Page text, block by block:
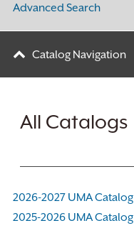
Advanced Search
Catalog Navigation
All Catalogs
2026-2027 UMA Catalog
2025-2026 UMA Catalog